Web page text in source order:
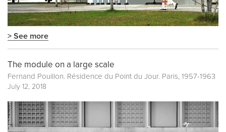
> See more
The module on a large scale
Fernand Pouillon. Résidence du Point du Jour. Paris, 1957-1963
July 12, 2018